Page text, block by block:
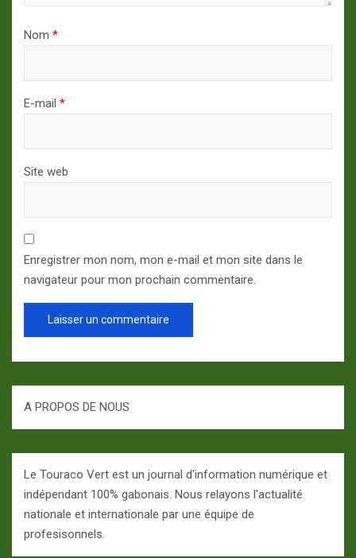
Nom *
E-mail *
Site web
Enregistrer mon nom, mon e-mail et mon site dans le
navigateur pour mon prochain commentaire.
A PROPOS DE NOUS
Le Touraco Vert est un journal d'information numérique et
indépendant 100% gabonais. Nous relayons l'actualité
nationale et internationale par une équipe de
profesisonnels.